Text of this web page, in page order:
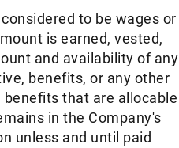
to be wages or
is earned, vested,
and availability of any
benefits, or any other
that are allocable
in the Company's
unless and until paid